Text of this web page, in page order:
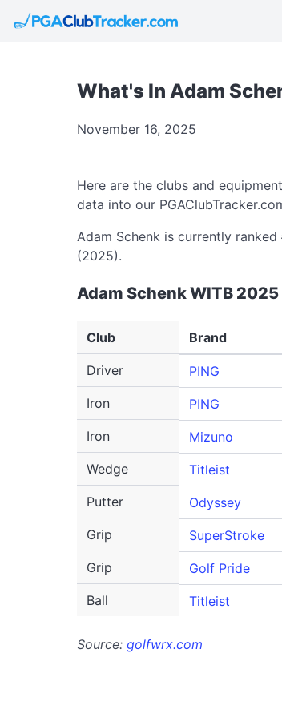
What's In Adam
November 16, 2025
Here are the clubs and
data into our
Adam Schenk is currently ranked
(2025).
Adam Schenk WITB
Club Brand
Driver PING
Iron
PING
Iron
Mizuno
Wedge
Titleist
Putter
Odyssey
Grip
SuperStroke
Grip
Golf Pride
Ball
Titleist
Source: golfwrx.com